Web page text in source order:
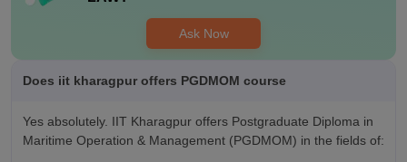
Ask Now
Does iit kharagpur offers PGDMOM course
Yes absolutely. IIT Kharagpur offers Postgraduate Diploma in
Maritime Operation & Management (PGDMOM) in the fields of: